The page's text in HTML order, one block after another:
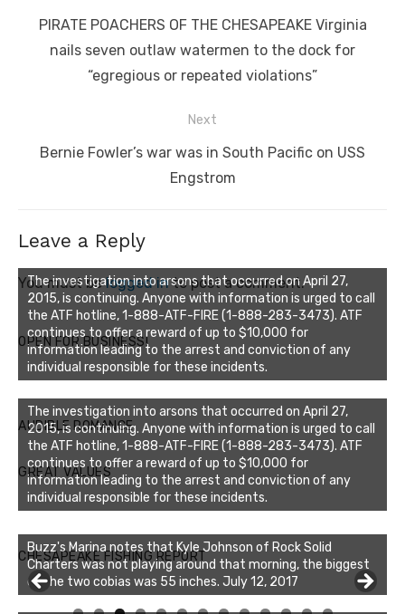
navigation
Previous
post:
PIRATE POACHERS OF THE CHESAPEAKE Virginia
nails seven outlaw watermen to the dock for
“egregious or repeated violations”
Next
Next
Bernie Fowler’s war was in South Pacific on USS
Engstrom
Leave a Reply
You must belogged into post a comment.
OPEN FOR BUSINESS!
The investigation into arsons that occurred on April 27,
2015, is continuing. Anyone with information is urged to call
the ATF hotline, 1-888-ATF-FIRE (1-888-283-3473). ATF
continues to offer a reward of up to $10,000 for
information leading to the arrest and conviction of any
individual responsible for these incidents.
AUDIBLE ROMANCE
GREAT VALUES
The investigation into arsons that occurred on April 27,
2015, is continuing. Anyone with information is urged to call
the ATF hotline, 1-888-ATF-FIRE (1-888-283-3473). ATF
continues to offer a reward of up to $10,000 for
information leading to the arrest and conviction of any
individual responsible for these incidents.
CHESAPEAKE FISHING REPORT
Buzz's Marina notes that Kyle Johnson of Rock Solid
Charters was not playing around that morning, the biggest
of the two cobias was 55 inches. July 12, 2017
Buzz's Marina and Jeremy's catch on July 10, 2017